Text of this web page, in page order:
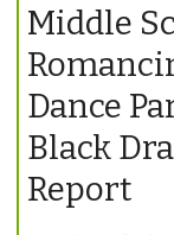
Middle
Dance
Black
Report